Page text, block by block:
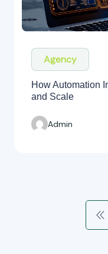
Agency
How Automation
and Scale
Admin